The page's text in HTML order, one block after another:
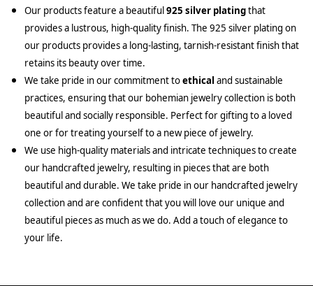
Our products feature a beautiful925 silver platingthat
provides a lustrous, high-quality finish. The 925 silver plating on
our products provides a long-lasting, tarnish-resistant finish that
retains its beauty over time.
We take pride in our commitment toethical and sustainable
practices, ensuring that our bohemian jewelry collection is both
beautiful and socially responsible. Perfect for gifting to a loved
one or for treating yourself to a new piece of jewelry.
We use high-quality materials and intricate techniques to create
our handcrafted jewelry, resulting in pieces that are both
beautiful and durable. We take pride in our handcrafted jewelry
collection and are confident that you will love our unique and
beautiful pieces as much as we do. Add a touch of elegance to
your life.